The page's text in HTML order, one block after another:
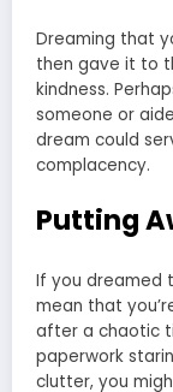
Dreaming that
then gave it to
kindness.
someone or
dream could
complacency.
Putting
If you dreamed
mean that
after a chaotic
paperwork
clutter, you